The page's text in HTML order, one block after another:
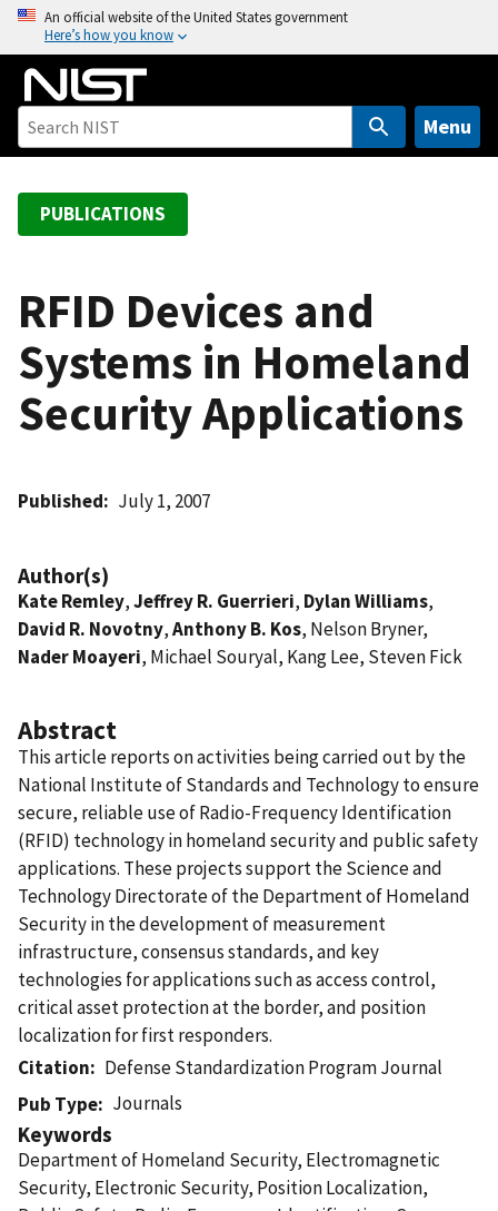
o
An official website of the United States government
Here’s how you know
Menu
PUBLICATIONS
RFID Devices and
Systems in Homeland
Security Applications
Published July 1, 2007
Author(s)
Kate Remley,Jeffrey R. Guerrieri, Dylan Williams,
David R. Novotny,Anthony B. Kos, Nelson Bryner,
Nader Moayeri, Michael Souryal, Kang Lee, Steven Fick
Abstract
This article reports on activities being carried out by the
National Institute of Standards and Technology to ensure
secure, reliable use of Radio-Frequency Identification
(RFID) technology in homeland security and public safety
applications. These projects support the Science and
Technology Directorate of the Department of Homeland
Security in the development of measurement
infrastructure, consensus standards, and key
technologies for applications such as access control,
critical asset protection at the border, and position
localization for first responders.
Citation
Defense Standardization Program Journal
Pub Type
Journals
Keywords
Department of Homeland Security, Electromagnetic
Security, Electronic Security, Position Localization,